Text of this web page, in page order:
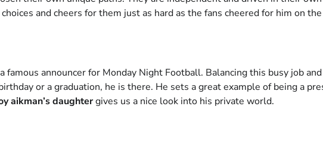
and cheers for them just as hard as the fans cheered for him on
announcer for Monday Night Football. Balancing this busy job
or a graduation, he is there. He sets a great example of being a
aikman’s daughtergives us a nice look into his private world.